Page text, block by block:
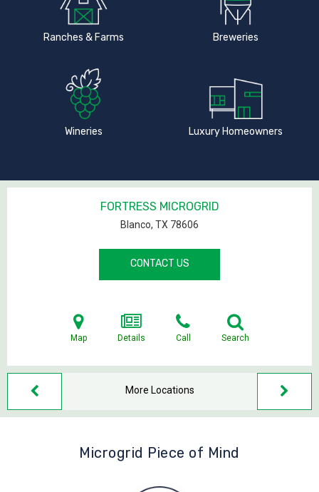
Ranches & Farms Breweries
Wineries Luxury Homeowners
FORTRESS MICROGRID
Blanco, TX 78606
CONTACT US
Map Details Call Search
More Locations
Microgrid Piece of Mind